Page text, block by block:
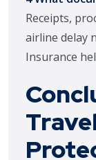
Receipts,
airline delay
Insurance